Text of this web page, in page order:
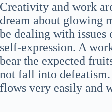
Creativity and work
dream about glowing
be dealing with
self-expression. A
bear the expected
not fall into
flows very easily and